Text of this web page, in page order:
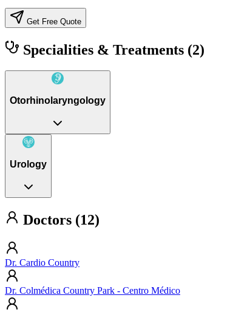
Get Free Quote
Specialities & Treatments (2)
Otorhinolaryngology
Urology
Doctors (12)
Dr. Cardio Country
Dr. Colmédica Country Park - Centro Médico